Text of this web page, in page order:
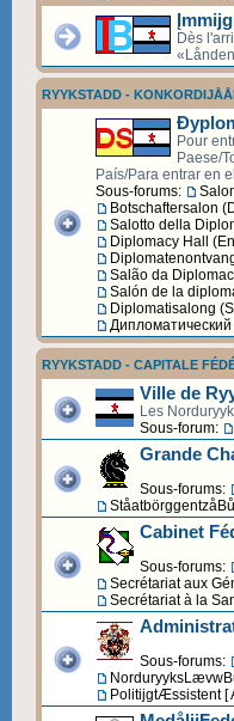
Dès
RYYKSTADD -
Pour
Paese/
País/Para entrar en
Sous-forums:
Botschaftersalon
Salotto della
Diplomacy Hall
Salão da
Salón de la
Diplomatisalong
RYYKSTADD - CAPITALE
Ville de
Les
Sous-forum:
Grande
Sous-forums:
Cabinet
Sous-forums:
Secrétariat aux
Secrétariat à la
Sous-forums:
PolitijgtÆssistent [